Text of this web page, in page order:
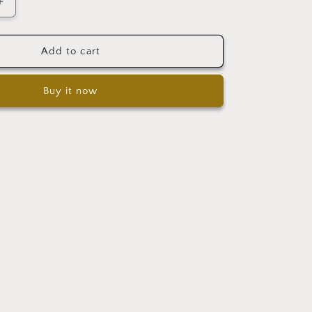
Increase
Add to cart
Buy it now